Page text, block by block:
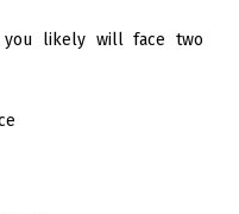
likely will face two